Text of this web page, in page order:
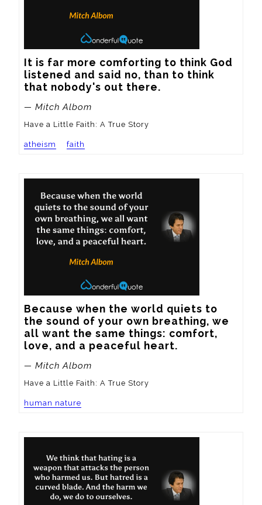
It is far more comforting to think God
listened and said no, than to think
that nobody's out there.
— Mitch Albom
Have a Little Faith: A True Story
atheism faith
Because when the world quiets to
the sound of your own breathing, we
all want the same things: comfort,
love, and a peaceful heart.
— Mitch Albom
Have a Little Faith: A True Story
human nature